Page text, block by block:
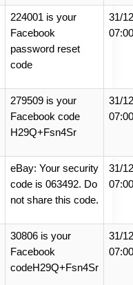
224001 is your
Facebook
password reset
code
31/
07:00
279509 is your
Facebook code
H29Q+Fsn4Sr
31/
07:00
eBay: Your security
code is 063492. Do
not share this code.
31/
07:00
30806 is your
Facebook
codeH29Q+Fsn4Sr
31/
07:00